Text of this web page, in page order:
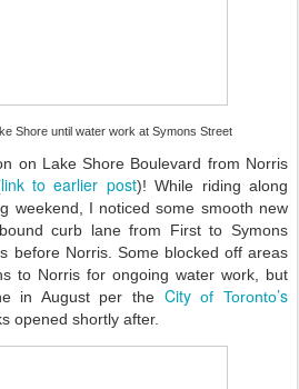
Shore until water work at Symons Street
on Lake Shore Boulevard from Norris
link to earlier post)! While riding along
weekend, I noticed some smooth new
curb lane from First to Symons
before Norris. Some blocked off areas
to Norris for ongoing water work, but
in August per the Cityof Toronto’s
opened shortly after.